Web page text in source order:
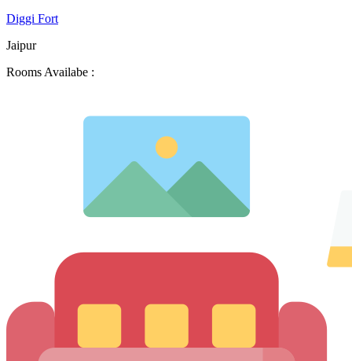
Diggi Fort
Jaipur
Rooms Availabe :